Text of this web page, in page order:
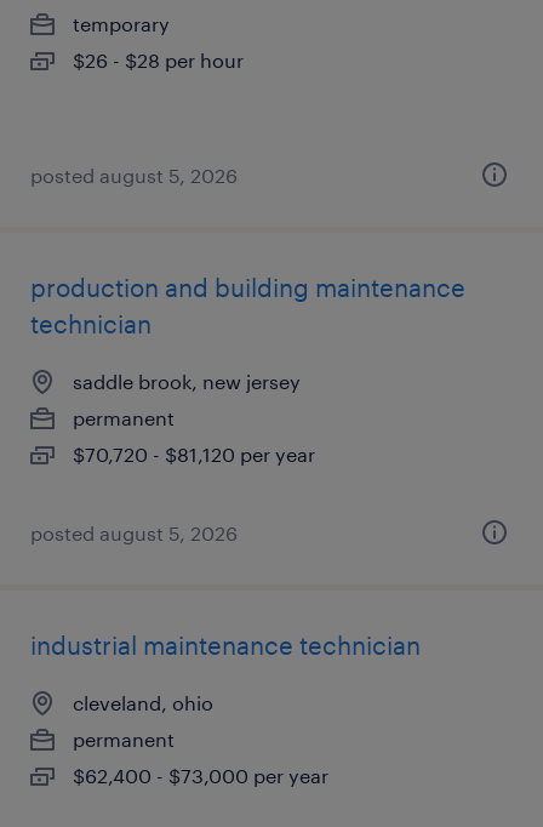
temporary
$26 - $28 per hour
posted august 5, 2026
production and building maintenance
technician
saddle brook, new jersey
permanent
$70,720 - $81,120 per year
posted august 5, 2026
industrial maintenance technician
cleveland, ohio
permanent
$62,400 - $73,000 per year